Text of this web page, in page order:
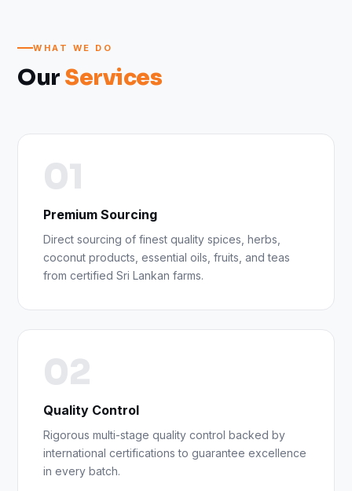
WHAT WE DO
Our Services
01
Premium Sourcing
Direct sourcing of finest quality spices, herbs,
coconut products, essential oils, fruits, and teas
from certified Sri Lankan farms.
02
Quality Control
Rigorous multi-stage quality control backed by
international certifications to guarantee excellence
in every batch.